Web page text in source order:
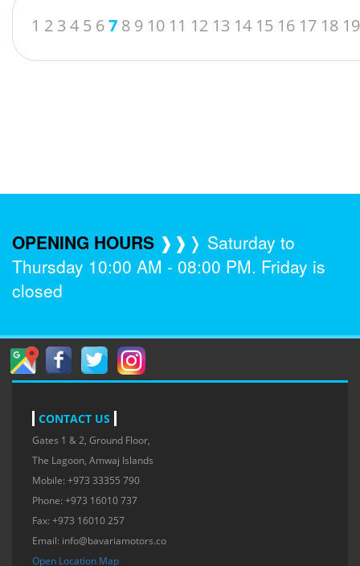
1 2 3 4 5 67 8 9 10 11 12 13 14 15 16 17 18 19
OPENING HOURS ❱❱❭ Saturday to
Thursday 10:00 AM - 08:00 PM. Friday is
closed
CONTACT US
Gates 1 & 2, Ground Floor,
The Lagoon, Amwaj Islands
Mobile: +973 33355 790
Phone: +973 16010 737
Fax: +973 16010 257
Email: info@bavariamotors.co
Open Location Map